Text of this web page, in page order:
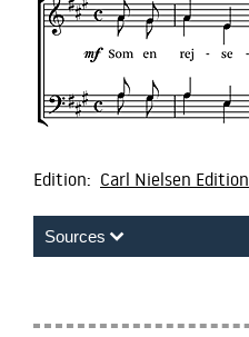
Edition: Carl Nielsen Edition
Sources